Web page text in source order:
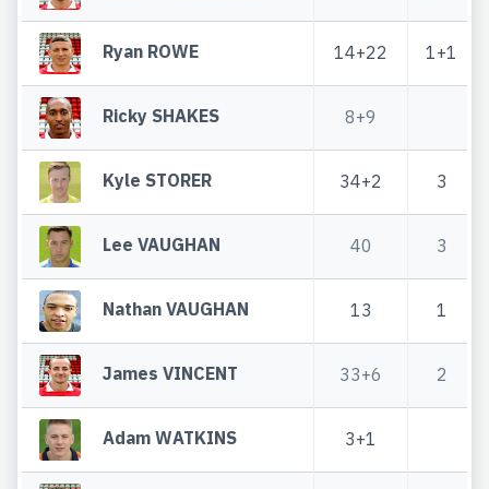
Ryan ROWE 14+22 1+1
Ricky SHAKES 8+9
Kyle STORER 34+2 3
Lee VAUGHAN 40 3
Nathan VAUGHAN 13 1
James VINCENT 33+6 2
Adam WATKINS 3+1